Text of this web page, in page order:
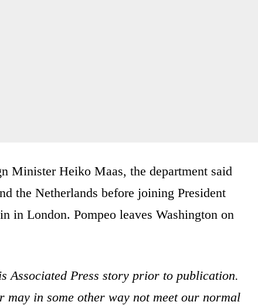
Minister Heiko Maas, the department said
the Netherlands before joining President
in London. Pompeo leaves Washington on
Associated Press story prior to publication.
in some other way not meet our normal